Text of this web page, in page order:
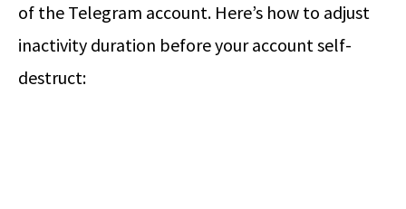
of the Telegram account. Here’s how to adjust
inactivity duration before your account self-
destruct: